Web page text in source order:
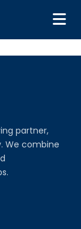
partner,
We combine